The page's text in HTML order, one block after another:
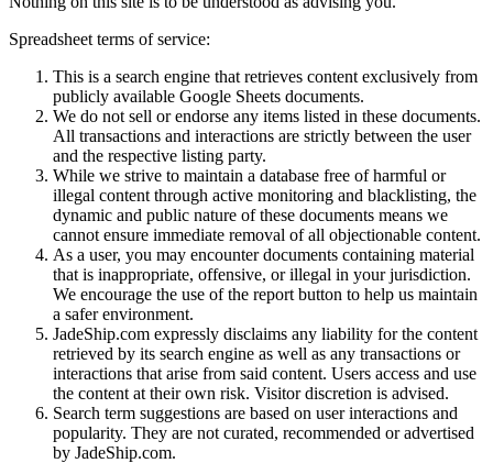
Spreadsheet terms of service:
This is a search engine that retrieves content exclusively from
publicly available Google Sheets documents.
We do not sell or endorse any items listed in these documents.
All transactions and interactions are strictly between the user
and the respective listing party.
While we strive to maintain a database free of harmful or
illegal content through active monitoring and blacklisting, the
dynamic and public nature of these documents means we
cannot ensure immediate removal of all objectionable content.
As a user, you may encounter documents containing material
that is inappropriate, offensive, or illegal in your jurisdiction.
We encourage the use of the report button to help us maintain
a safer environment.
JadeShip.com expressly disclaims any liability for the content
retrieved by its search engine as well as any transactions or
interactions that arise from said content. Users access and use
the content at their own risk. Visitor discretion is advised.
Search term suggestions are based on user interactions and
popularity. They are not curated, recommended or advertised
by JadeShip.com.